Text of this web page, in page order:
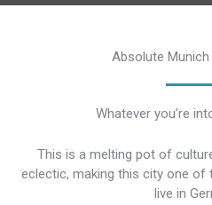
Absolute
Whatever you’re
This is a melting pot of
eclectic, making this city one of
live in